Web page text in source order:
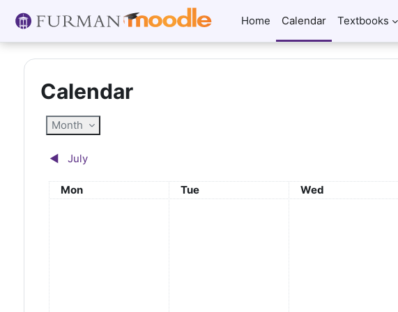
Home
Calendar Textbooks
Calendar
Month
◀︎ July
Monday
Mon Tuesday
Tue Wednesday
Wed